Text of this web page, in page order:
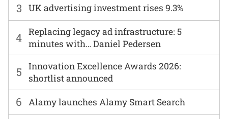
6 Alamy launches Alamy Smart Search
3 UK advertising investment rises 9.3%
4 Replacing legacy ad infrastructure: 5
minutes with… Daniel Pedersen
5
Innovation Excellence Awards 2026:
shortlist announced